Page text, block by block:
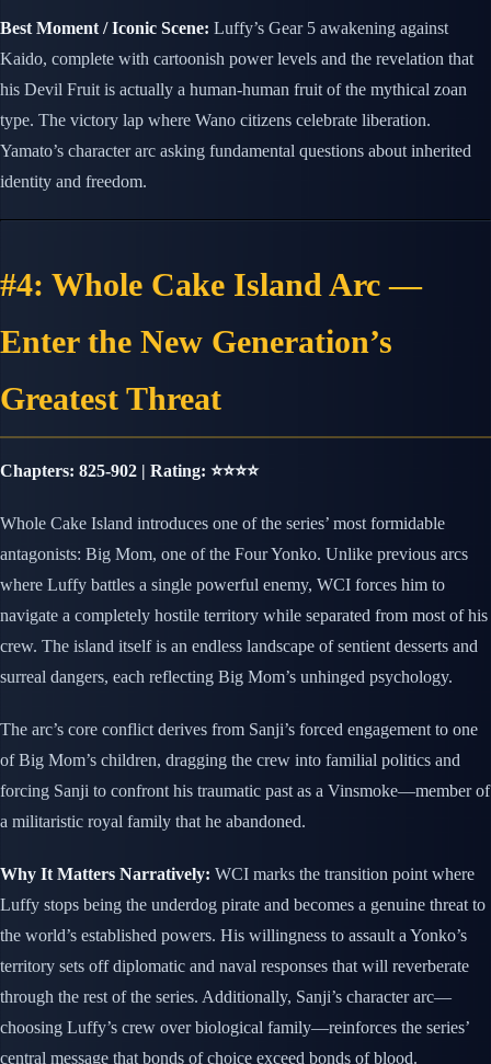
Best Moment / Iconic Scene: Luffy’s Gear 5 awakening against
Kaido, complete with cartoonish power levels and the revelation that
his Devil Fruit is actually a human-human fruit of the mythical zoan
type. The victory lap where Wano citizens celebrate liberation.
Yamato’s character arc asking fundamental questions about inherited
identity and freedom.
#4: Whole Cake Island Arc —
Enter the New Generation’s
Greatest Threat
Chapters: 825-902 | Rating: ⭐⭐⭐⭐
Whole Cake Island introduces one of the series’ most formidable
antagonists: Big Mom, one of the Four Yonko. Unlike previous arcs
where Luffy battles a single powerful enemy, WCI forces him to
navigate a completely hostile territory while separated from most of his
crew. The island itself is an endless landscape of sentient desserts and
surreal dangers, each reflecting Big Mom’s unhinged psychology.
The arc’s core conflict derives from Sanji’s forced engagement to one
of Big Mom’s children, dragging the crew into familial politics and
forcing Sanji to confront his traumatic past as a Vinsmoke—member of
a militaristic royal family that he abandoned.
Why It Matters Narratively: WCI marks the transition point where
Luffy stops being the underdog pirate and becomes a genuine threat to
the world’s established powers. His willingness to assault a Yonko’s
territory sets off diplomatic and naval responses that will reverberate
through the rest of the series. Additionally, Sanji’s character arc—
choosing Luffy’s crew over biological family—reinforces the series’
central message that bonds of choice exceed bonds of blood.